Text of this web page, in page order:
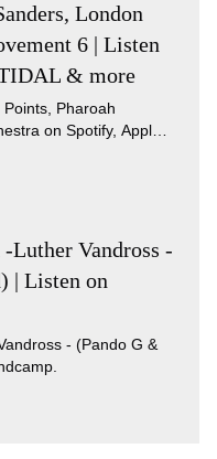
London
6 | Listen
& more
Pharoah
on Spotify, Apple
Luther Vandross -
| Listen on
- (Pando G &